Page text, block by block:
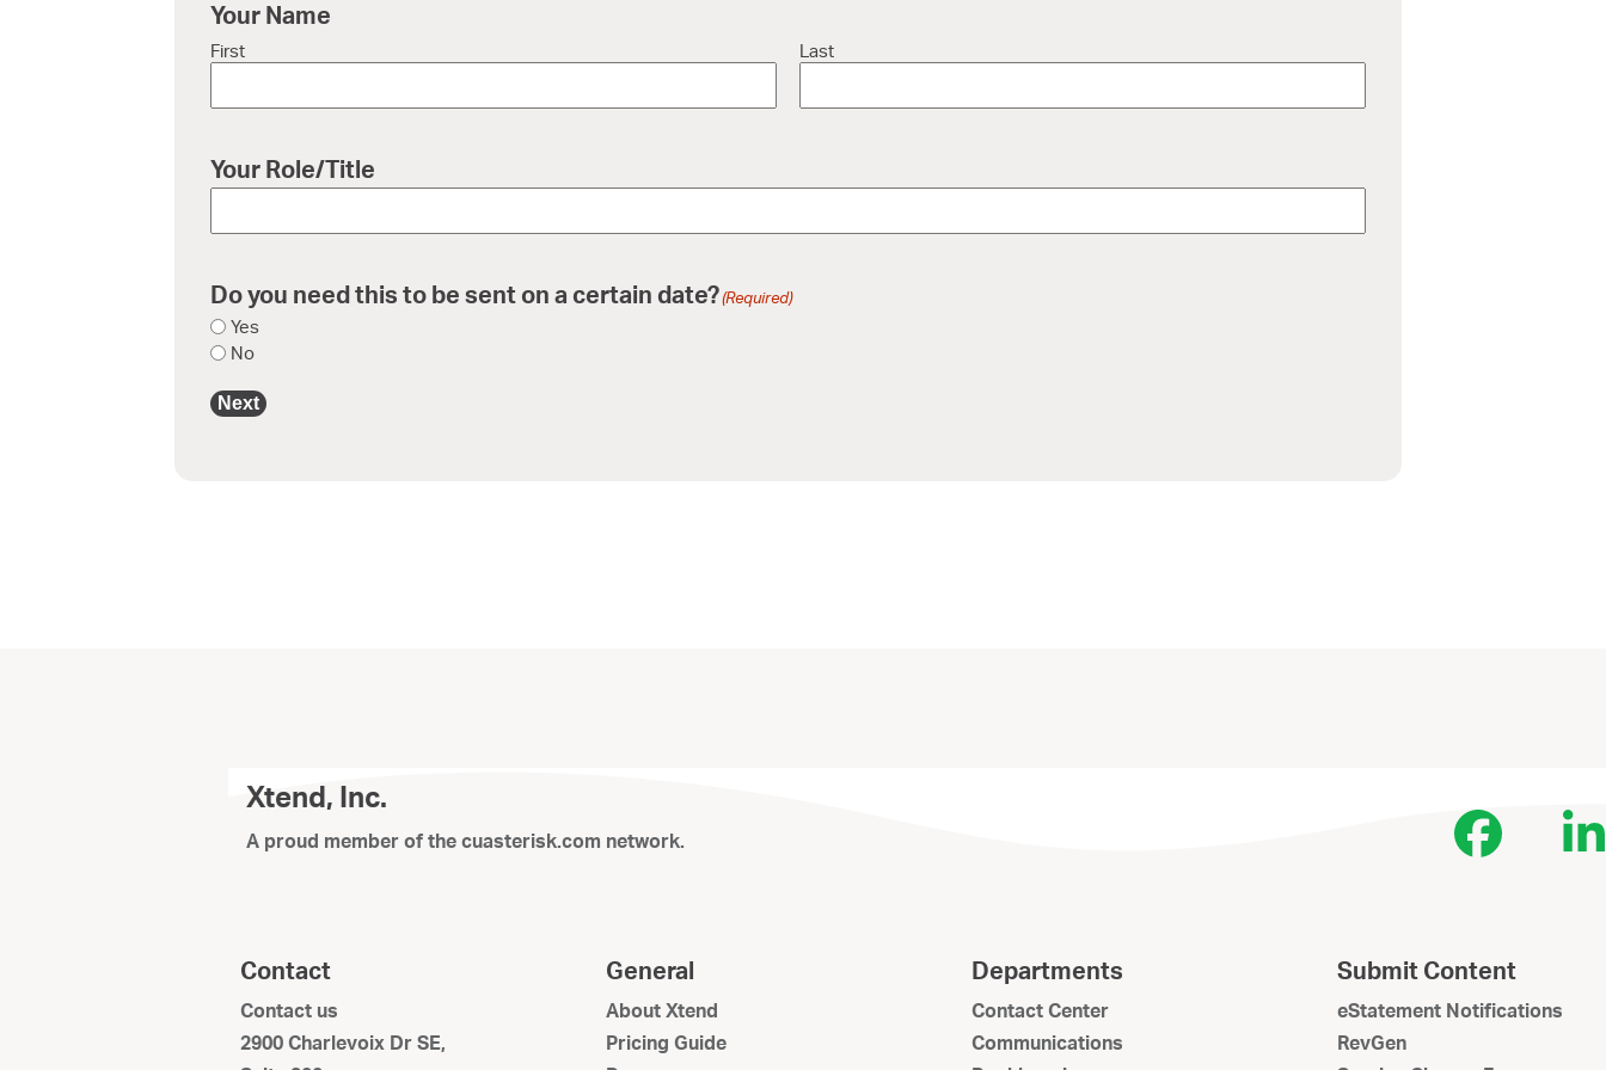
Your Name
First Last
Your Role/Title
Do you need this to be sent on a certain date?(Required)
Yes
No
Next
Xtend, Inc.
A proud member of the cuasterisk.com network.
Contact
Contact us
2900 Charlevoix Dr SE,
General
About Xtend
Pricing Guide
Departments
Contact Center
Communications
Submit Content
eStatement Notifications
RevGen